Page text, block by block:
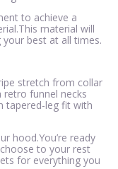
to achieve a
material will
best at all times.
stretch from collar
funnel necks
tapered-leg fit with
hood.You’re ready
to your rest
for everything you